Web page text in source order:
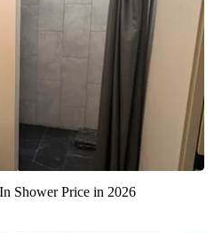
Shower Price in 2026